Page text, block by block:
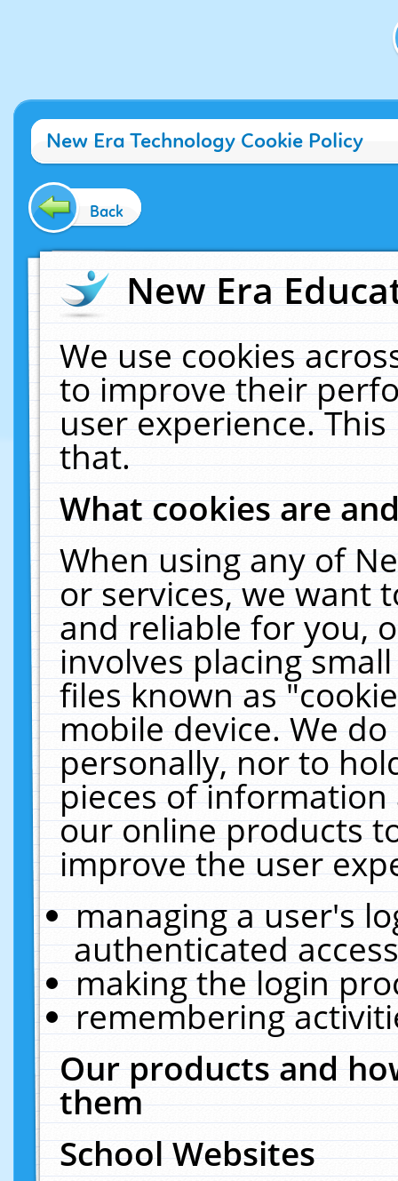
New Era Technology Cookie Policy
Back
New Era
We use cookies
to improve their
user experience.
that.
What cookies are
When using any of
or services, we want
and reliable for you,
involves placing
files known as
mobile device. We
personally, nor to
pieces of
our online products
improve the user
managing a user's
authenticated
making the login
remembering
Our products and
them
School Websites